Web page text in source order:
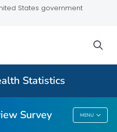
States government
Statistics
Survey MENU
Islander Survey
Survey